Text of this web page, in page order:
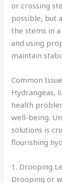
or crossing
possible, but
the stems in
and using
maintain
Common
Hydrangeas,
health
well-being.
solutions is
flourishing
1. Drooping
Drooping or